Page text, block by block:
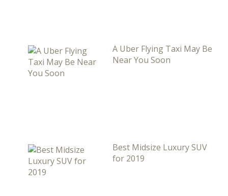
A Uber Flying Taxi May Be
Near You Soon
Best Midsize Luxury SUV
for 2019